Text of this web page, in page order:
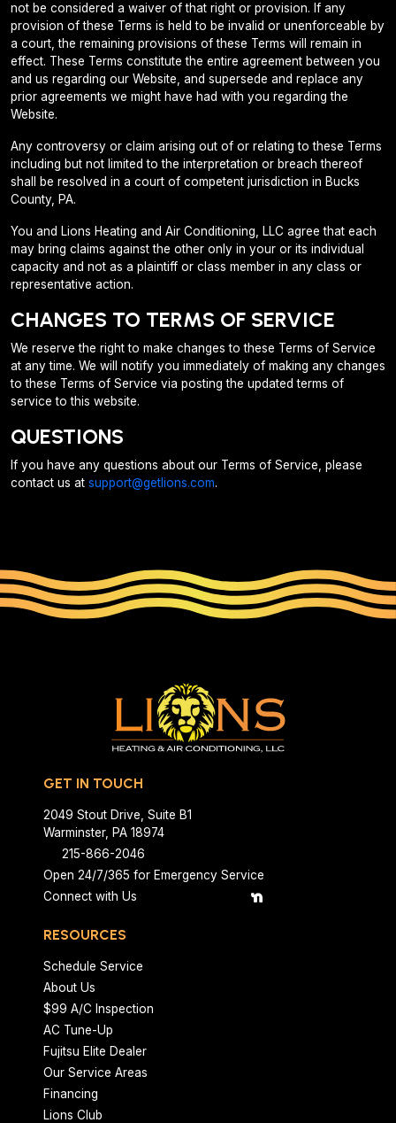
not be considered a waiver of that right or provision. If any
provision of these Terms is held to be invalid or unenforceable by
a court, the remaining provisions of these Terms will remain in
effect. These Terms constitute the entire agreement between you
and us regarding our Website, and supersede and replace any
prior agreements we might have had with you regarding the
Website.
Any controversy or claim arising out of or relating to these Terms
including but not limited to the interpretation or breach thereof
shall be resolved in a court of competent jurisdiction in Bucks
County, PA.
You and Lions Heating and Air Conditioning, LLC agree that each
may bring claims against the other only in your or its individual
capacity and not as a plaintiff or class member in any class or
representative action.
CHANGES TO TERMS OF SERVICE
We reserve the right to make changes to these Terms of Service
at any time. We will notify you immediately of making any changes
to these Terms of Service via posting the updated terms of
service to this website.
QUESTIONS
If you have any questions about our Terms of Service, please
contact us at support@getlions.com.
GET IN TOUCH
2049 Stout Drive, Suite B1
Warminster, PA 18974
215-866-2046
Open 24/7/365 for Emergency Service
Connect with Us
RESOURCES
Schedule Service
About Us
$99 A/C Inspection
AC Tune-Up
Fujitsu Elite Dealer
Our Service Areas
Financing
Lions Club